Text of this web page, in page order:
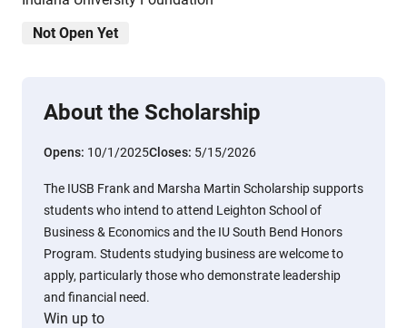
Not Open Yet
About the Scholarship
Opens: 10/1/2025Closes: 5/15/2026
The IUSB Frank and Marsha Martin Scholarship supports
students who intend to attend Leighton School of
Business & Economics and the IU South Bend Honors
Program. Students studying business are welcome to
apply, particularly those who demonstrate leadership
and financial need.
Win up to